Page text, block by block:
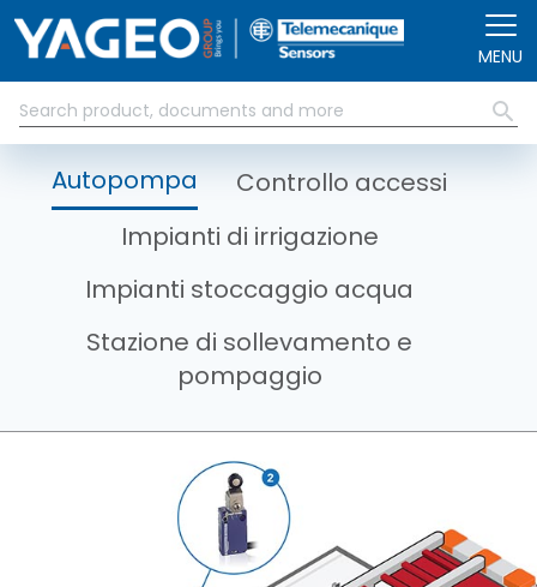
MENU
Autopompa
Controllo accessi
Impianti di irrigazione
Impianti stoccaggio acqua
Stazione di sollevamento e
pompaggio